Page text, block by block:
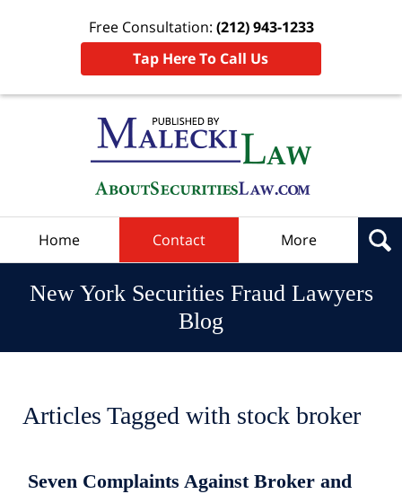
Free Consultation: (212) 943-1233
Tap Here To Call Us
Home Contact More
New York Securities Fraud Lawyers
Blog
Articles Tagged with stock broker
Seven Complaints Against Broker and